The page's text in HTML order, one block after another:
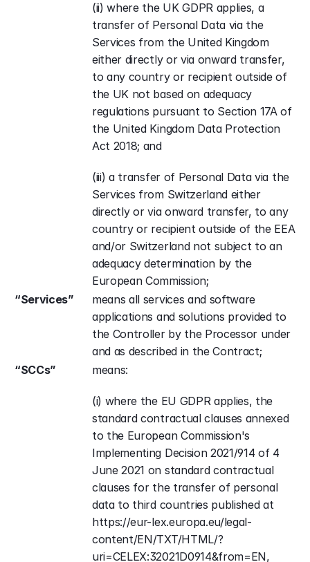
(ii) where the UK GDPR applies, a
transfer of Personal Data via the
Services from the United Kingdom
either directly or via onward transfer,
to any country or recipient outside of
the UK not based on adequacy
regulations pursuant to Section 17A of
the United Kingdom Data Protection
Act 2018; and
(iii) a transfer of Personal Data via the
Services from Switzerland either
directly or via onward transfer, to any
country or recipient outside of the EEA
and/or Switzerland not subject to an
adequacy determination by the
European Commission;
“Services”
means all services and software
applications and solutions provided to
the Controller by the Processor under
and as described in the Contract;
“SCCs”
means:
(i) where the EU GDPR applies, the
standard contractual clauses annexed
to the European Commission's
Implementing Decision 2021/914 of 4
June 2021 on standard contractual
clauses for the transfer of personal
data to third countries published at
https://eur-lex.europa.eu/legal-
content/EN/TXT/HTML/?
uri=CELEX:32021D0914&from=EN,